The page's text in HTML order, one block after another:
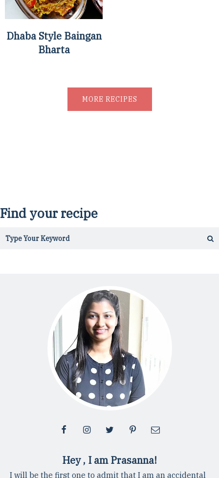
Dhaba Style Baingan
Bharta
MORE RECIPES
Find your recipe
Hey , I am Prasanna!
I will be the first one to admit that I am an accidental